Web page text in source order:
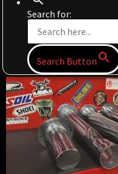
Search for:
Search Button